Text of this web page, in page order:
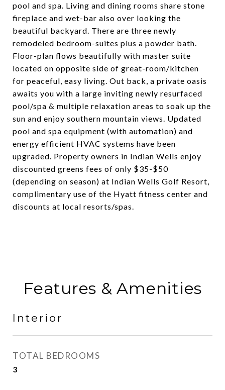
pool and spa. Living and dining rooms share stone
fireplace and wet-bar also over looking the
beautiful backyard. There are three newly
remodeled bedroom-suites plus a powder bath.
Floor-plan flows beautifully with master suite
located on opposite side of great-room/kitchen
for peaceful, easy living. Out back, a private oasis
awaits you with a large inviting newly resurfaced
pool/spa & multiple relaxation areas to soak up the
sun and enjoy southern mountain views. Updated
pool and spa equipment (with automation) and
energy efficient HVAC systems have been
upgraded. Property owners in Indian Wells enjoy
discounted greens fees of only $35-$50
(depending on season) at Indian Wells Golf Resort,
complimentary use of the Hyatt fitness center and
discounts at local resorts/spas.
Features & Amenities
Interior
TOTAL BEDROOMS
3